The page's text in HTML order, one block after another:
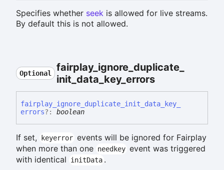
Specifies whether seek is allowed for live streams.
By default this is not allowed.
Optional fairplay_ ignore_duplicate_
init_data_ key_errors
fairplay_ ignore_ duplicate_ init_ data_
key_
errors?: boolean
If set, keyerror events will be ignored for Fairplay
when more than one needkey event was triggered
with identical
initData .